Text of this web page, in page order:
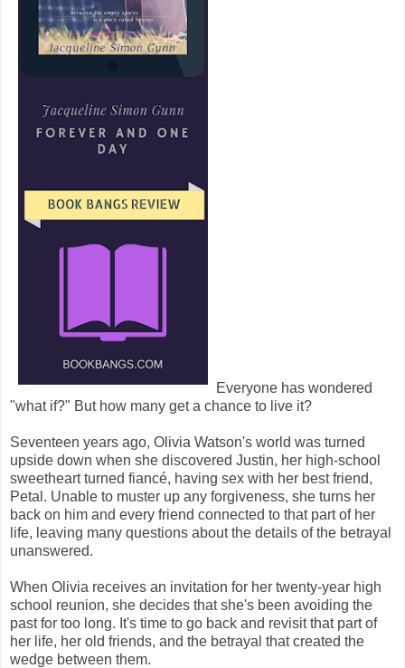
Everyone has wondered
"what if?" But how many get a chance to live it?
Seventeen years ago, Olivia Watson's world was turned
upside down when she discovered Justin, her high-school
sweetheart turned fiancé, having sex with her best friend,
Petal. Unable to muster up any forgiveness, she turns her
back on him and every friend connected to that part of her
life, leaving many questions about the details of the betrayal
unanswered.
When Olivia receives an invitation for her twenty-year high
school reunion, she decides that she's been avoiding the
past for too long. It's time to go back and revisit that part of
her life, her old friends, and the betrayal that created the
wedge between them.